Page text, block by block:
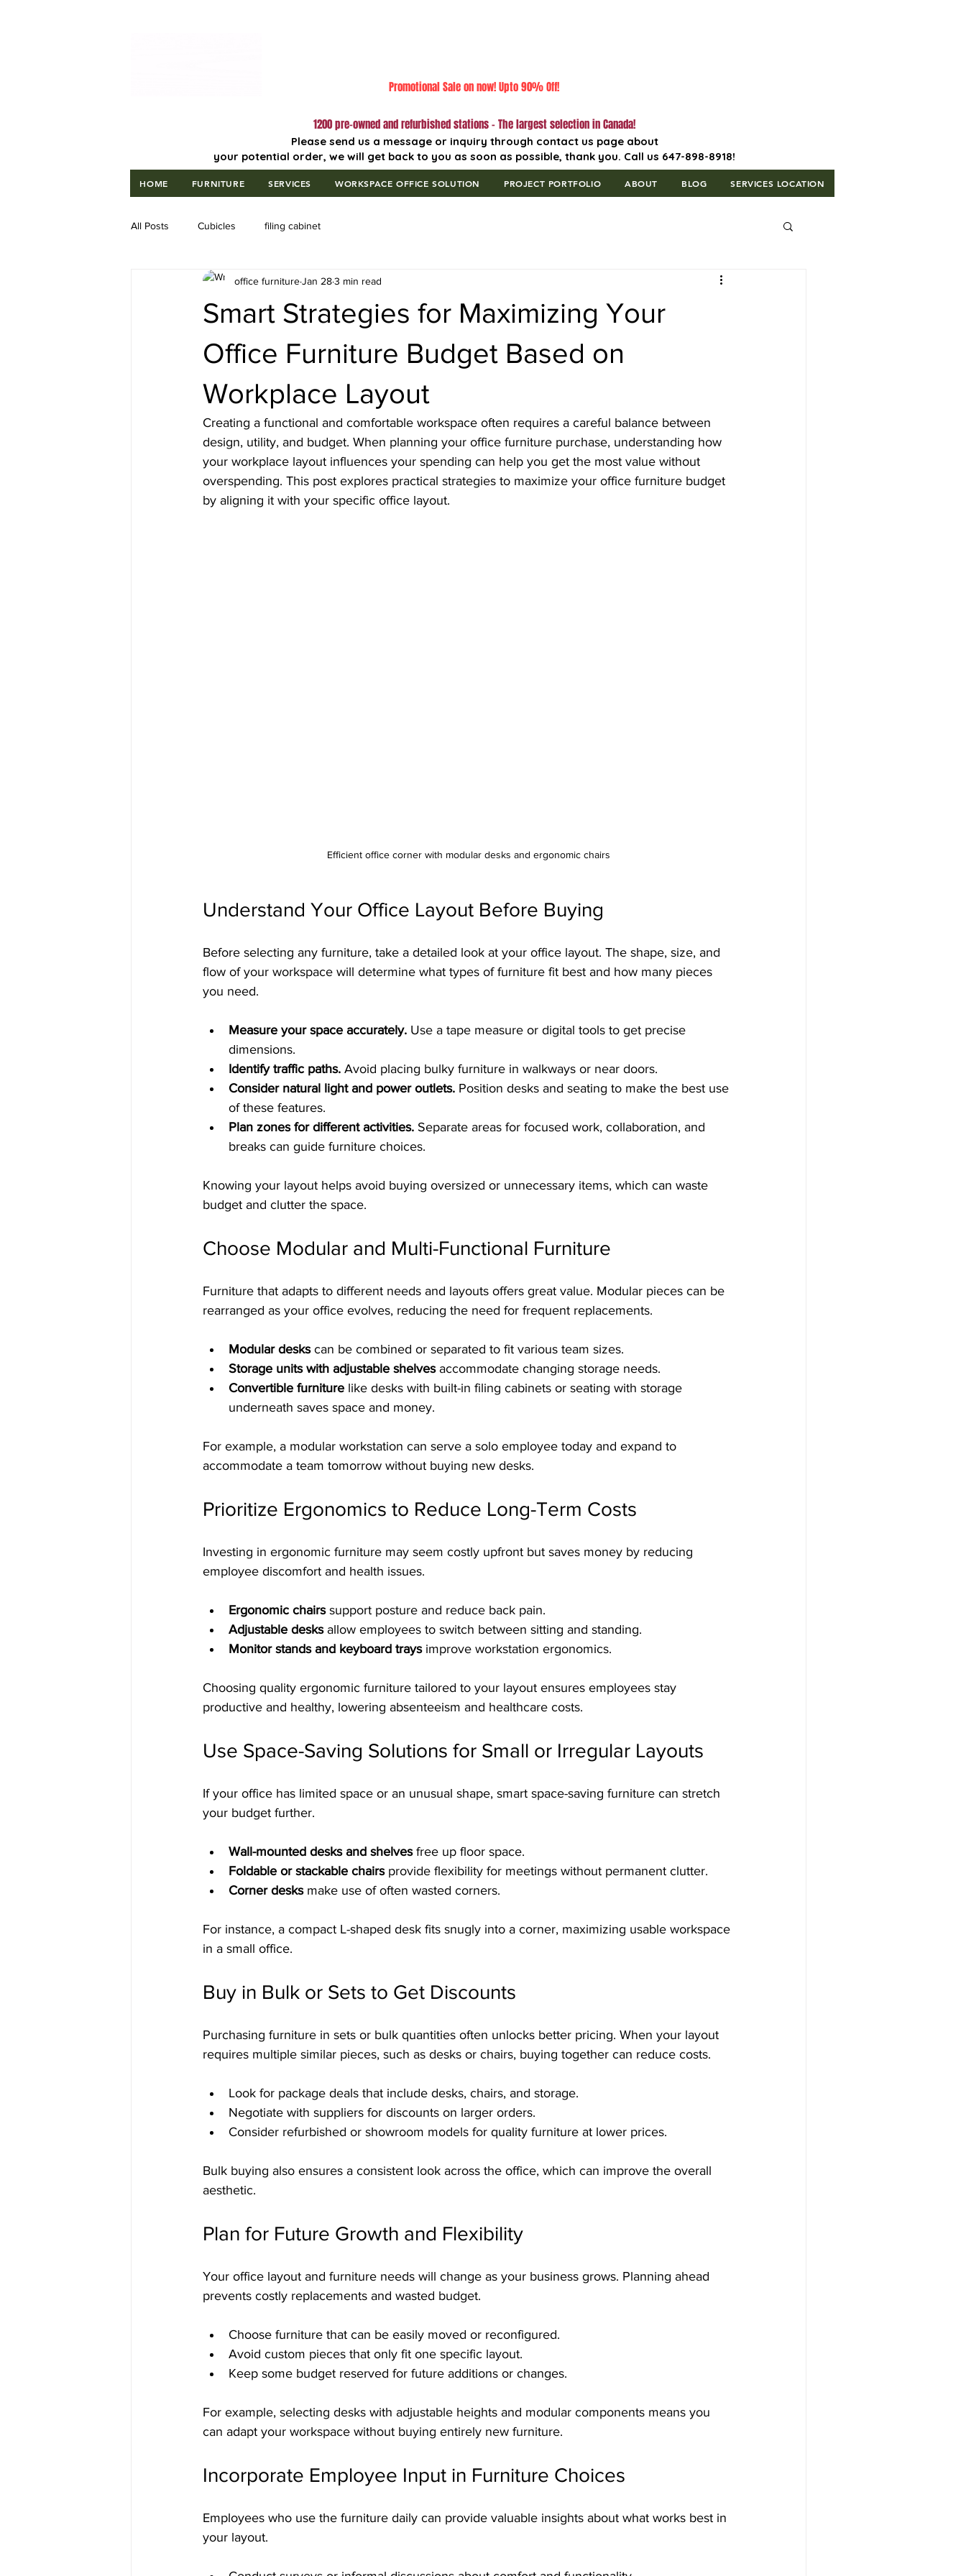
Promotional Sale on now! Upto 90% Off!
1200 pre-owned and refurbished stations - The largest selection in Canada!
Please send us a message or inquiry through contact us page about
your potential order, we will get back to you as soon as possible, thank you. Call us 647-898-8918!
HOME FURNITURE SERVICES WORKSPACE OFFICE SOLUTION PROJECT PORTFOLIO ABOUT BLOG SERVICES LOCATION
All Posts Cubicles filing cabinet
Smart Strategies for Maximizing Your
Office Furniture Budget Based on
Workplace Layout
office furnitureJan 283 min read
Creating a functional and comfortable workspace often requires a careful balance between
design, utility, and budget. When planning your office furniture purchase, understanding how
your workplace layout influences your spending can help you get the most value without
overspending. This post explores practical strategies to maximize your office furniture budget
by aligning it with your specific office layout.
Efficient office corner with modular desks and ergonomic chairs
Understand Your Office Layout Before Buying
Before selecting any furniture, take a detailed look at your office layout. The shape, size, and
flow of your workspace will determine what types of furniture fit best and how many pieces
you need.
Measure your space accurately. Use a tape measure or digital tools to get precise
dimensions.
Identify traffic paths. Avoid placing bulky furniture in walkways or near doors.
Consider natural light and power outlets. Position desks and seating to make the best use
of these features.
Plan zones for different activities. Separate areas for focused work, collaboration, and
breaks can guide furniture choices.
Knowing your layout helps avoid buying oversized or unnecessary items, which can waste
budget and clutter the space.
Choose Modular and Multi-Functional Furniture
Furniture that adapts to different needs and layouts offers great value. Modular pieces can be
rearranged as your office evolves, reducing the need for frequent replacements.
Modular desks can be combined or separated to fit various team sizes.
Storage units with adjustable shelves accommodate changing storage needs.
Convertible furniture like desks with built-in filing cabinets or seating with storage
underneath saves space and money.
For example, a modular workstation can serve a solo employee today and expand to
accommodate a team tomorrow without buying new desks.
Prioritize Ergonomics to Reduce Long-Term Costs
Investing in ergonomic furniture may seem costly upfront but saves money by reducing
employee discomfort and health issues.
Ergonomic chairs support posture and reduce back pain.
Adjustable desks allow employees to switch between sitting and standing.
Monitor stands and keyboard trays improve workstation ergonomics.
Choosing quality ergonomic furniture tailored to your layout ensures employees stay
productive and healthy, lowering absenteeism and healthcare costs.
Use Space-Saving Solutions for Small or Irregular Layouts
If your office has limited space or an unusual shape, smart space-saving furniture can stretch
your budget further.
Wall-mounted desks and shelves free up floor space.
Foldable or stackable chairs provide flexibility for meetings without permanent clutter.
Corner desks make use of often wasted corners.
For instance, a compact L-shaped desk fits snugly into a corner, maximizing usable workspace
in a small office.
Buy in Bulk or Sets to Get Discounts
Purchasing furniture in sets or bulk quantities often unlocks better pricing. When your layout
requires multiple similar pieces, such as desks or chairs, buying together can reduce costs.
Look for package deals that include desks, chairs, and storage.
Negotiate with suppliers for discounts on larger orders.
Consider refurbished or showroom models for quality furniture at lower prices.
Bulk buying also ensures a consistent look across the office, which can improve the overall
aesthetic.
Plan for Future Growth and Flexibility
Your office layout and furniture needs will change as your business grows. Planning ahead
prevents costly replacements and wasted budget.
Choose furniture that can be easily moved or reconfigured.
Avoid custom pieces that only fit one specific layout.
Keep some budget reserved for future additions or changes.
For example, selecting desks with adjustable heights and modular components means you
can adapt your workspace without buying entirely new furniture.
Incorporate Employee Input in Furniture Choices
Employees who use the furniture daily can provide valuable insights about what works best in
your layout.